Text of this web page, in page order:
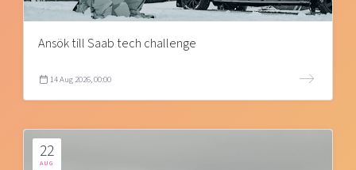
Ansök till Saab tech challenge
14 Aug 2026, 00:00
22
AUG